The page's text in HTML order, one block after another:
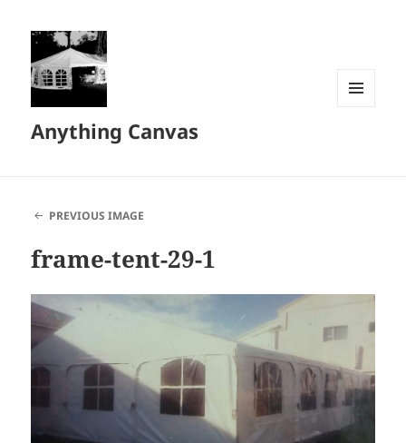
Anything Canvas
PREVIOUS IMAGE
frame-tent-29-1